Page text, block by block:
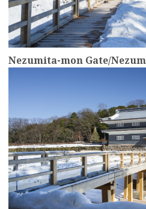
Nezumita-mon Gate/